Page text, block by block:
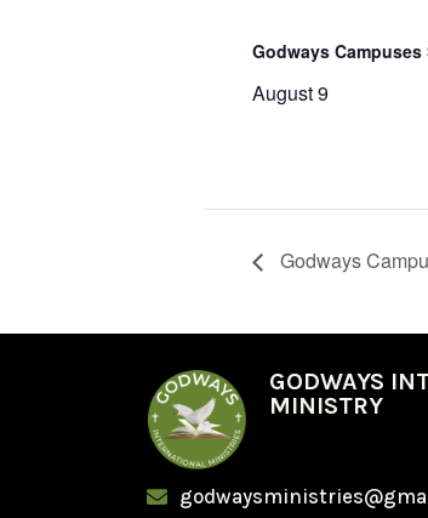
Godways
August 9
Godways
GODWAYS
MINISTRY